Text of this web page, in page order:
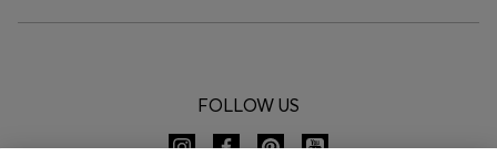
FOLLOW US